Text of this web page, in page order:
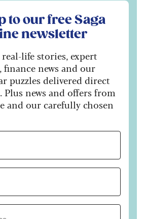
free Saga Magazine newsletter
to our free Saga
newsletter
life stories, expert
finance news and our
puzzles delivered direct
news and offers from
and our carefully chosen